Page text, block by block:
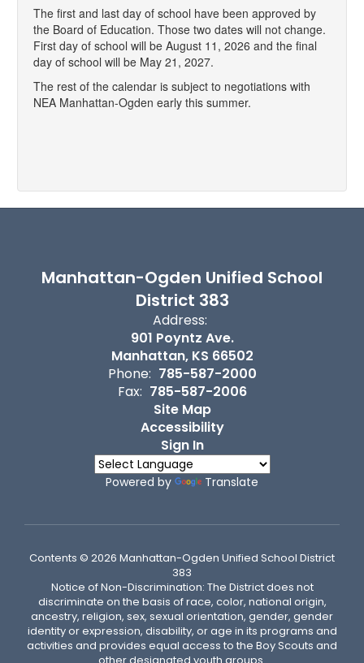
The first and last day of school have been approved by
the Board of Education. Those two dates will not change.
First day of school will be August 11, 2026 and the final
day of school will be May 21, 2027.
The rest of the calendar is subject to negotiations with
NEA Manhattan-Ogden early this summer.
Manhattan-Ogden Unified School
District 383
Address:
901 Poyntz Ave.
Manhattan, KS 66502
Phone: 785-587-2000
Fax: 785-587-2006
Site Map
Accessibility
Sign In
Powered by Translate
Contents © 2026 Manhattan-Ogden Unified School District
383
Notice of Non-Discrimination: The District does not
discriminate on the basis of race, color, national origin,
ancestry, religion, sex, sexual orientation, gender, gender
identity or expression, disability, or age in its programs and
activities and provides equal access to the Boy Scouts and